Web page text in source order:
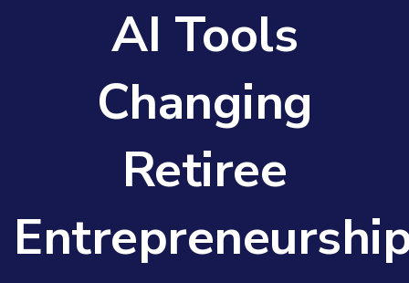
AI Tools
Changing
Retiree